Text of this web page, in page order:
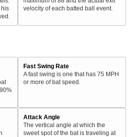
his
velocity of each batted ball event.
Fast Swing Rate
A fast swing is one that has 75 MPH
or more of bat speed.
Attack Angle
The vertical angle at which the
sweet spot of the bat is traveling at